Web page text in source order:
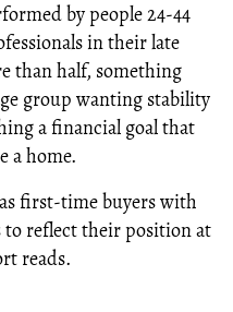
by people 24-44
in their late
than half, something
group wanting stability
a financial goal that
a home.
first-time buyers with
to reflect their position at
reads.